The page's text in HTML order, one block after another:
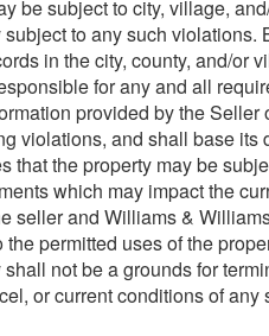
be subject to city, village,
to any such violations.
in the city, county, and/or
for any and all
provided by the Seller
violations, and shall base its
the property may be
which may impact the
seller and Williams &
permitted uses of the
not be a grounds for
or current conditions of any